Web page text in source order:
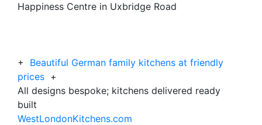
Happiness Centre in Uxbridge Road
+ Beautiful German family kitchens at friendly
prices +
All designs bespoke; kitchens delivered ready
built
WestLondonKitchens.com